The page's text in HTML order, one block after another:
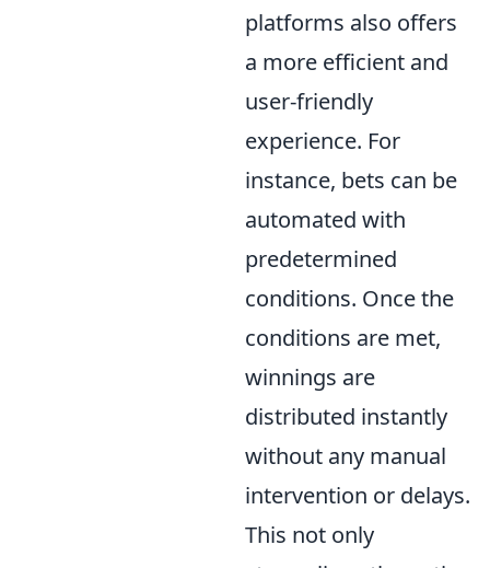
platforms also offers
a more efficient and
user-friendly
experience. For
instance, bets can be
automated with
predetermined
conditions. Once the
conditions are met,
winnings are
distributed instantly
without any manual
intervention or delays.
This not only